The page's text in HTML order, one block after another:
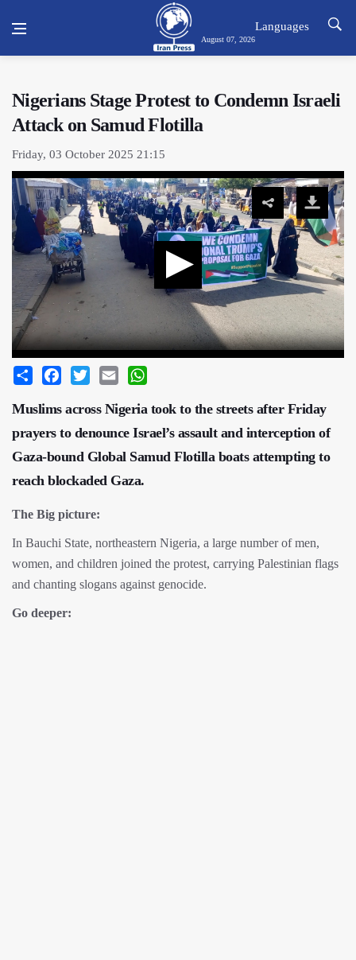
August 07, 2026
Languages
Nigerians Stage Protest to Condemn Israeli
Attack on Samud Flotilla
Friday, 03 October 2025 21:15
Share Facebook
Twitter Email
Muslims across Nigeria took to the streets after Friday
prayers to denounce Israel’s assault and interception of
Gaza-bound Global Samud Flotilla boats attempting to
reach blockaded Gaza.
The Big picture:
In Bauchi State, northeastern Nigeria, a large number of men,
women, and children joined the protest, carrying Palestinian flags
and chanting slogans against genocide.
Go deeper: